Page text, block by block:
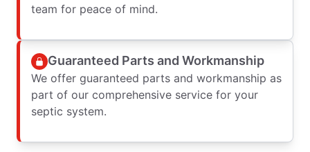
team for peace of mind.
Guaranteed Parts and Workmanship
We offer guaranteed parts and workmanship as
part of our comprehensive service for your
septic system.